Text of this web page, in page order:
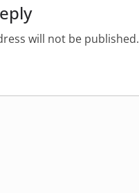
will not be published.